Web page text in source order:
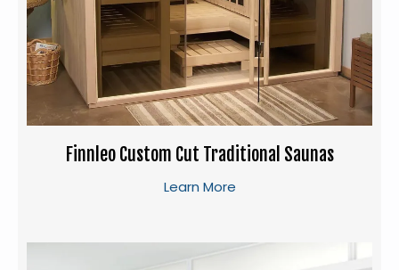
Finnleo Custom Cut Traditional Saunas
Learn More